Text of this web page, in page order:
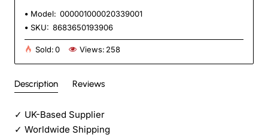
Model: 000001000020339001
SKU: 8683650193906
Sold:0 Views: 258
Description Reviews
✓ UK-Based Supplier
✓ Worldwide Shipping